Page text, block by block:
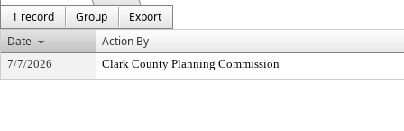
1 record
Group
Export
Date
Action By
7/7/2026 Clark County Planning Commission